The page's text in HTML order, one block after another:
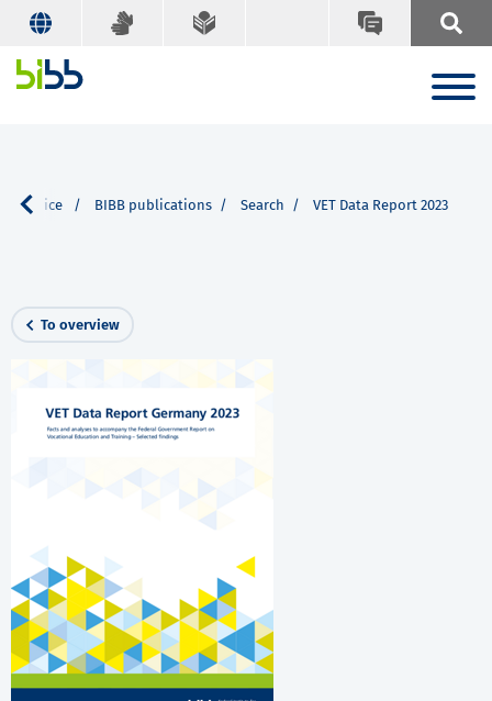
Service BIBB publications Search VET Data Report 2023
To overview